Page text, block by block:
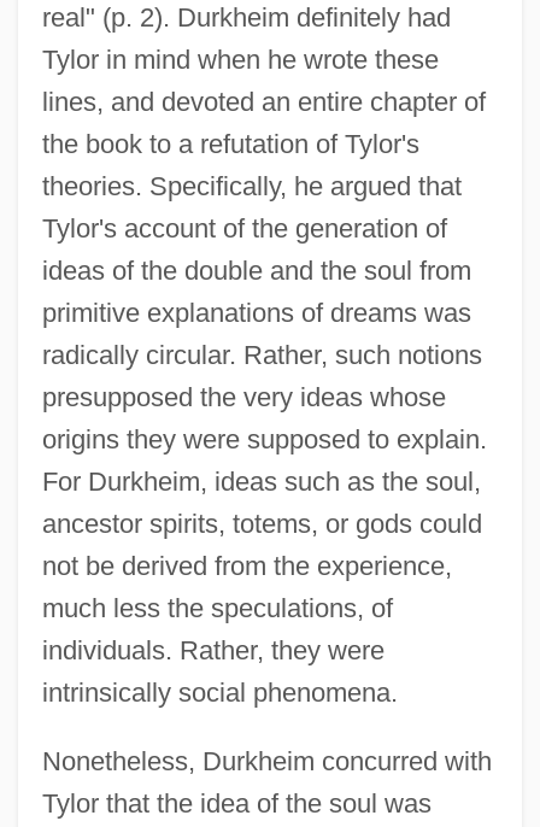
real" (p. 2). Durkheim definitely had
Tylor in mind when he wrote these
lines, and devoted an entire chapter of
the book to a refutation of Tylor's
theories. Specifically, he argued that
Tylor's account of the generation of
ideas of the double and the soul from
primitive explanations of dreams was
radically circular. Rather, such notions
presupposed the very ideas whose
origins they were supposed to explain.
For Durkheim, ideas such as the soul,
ancestor spirits, totems, or gods could
not be derived from the experience,
much less the speculations, of
individuals. Rather, they were
intrinsically social phenomena.
Nonetheless, Durkheim concurred with
Tylor that the idea of the soul was